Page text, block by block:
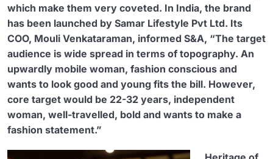
which make them very coveted. In India, the brand
has been launched by Samar Lifestyle Pvt Ltd. Its
COO, Mouli Venkataraman, informed S&A, “The target
audience is wide spread in terms of topography. An
upwardly mobile woman, fashion conscious and
wants to look good and young fits the bill. However,
core target would be 22-32 years, independent
woman, well-travelled, bold and wants to make a
fashion statement.”